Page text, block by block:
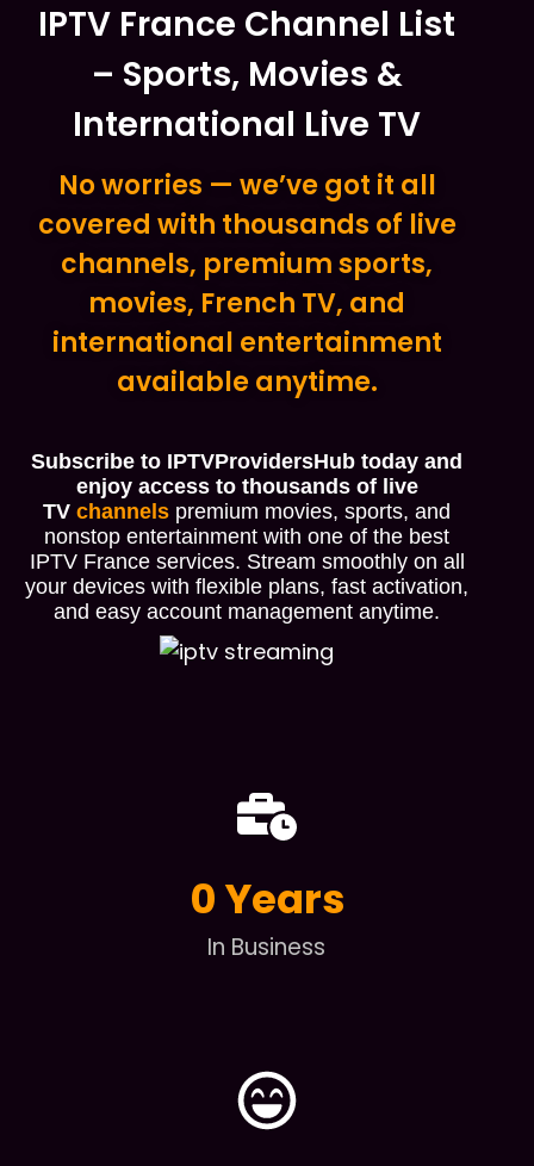
IPTV France Channel List
– Sports, Movies &
International Live TV
No worries — we’ve got it all
covered with thousands of live
channels, premium sports,
movies, French TV, and
international entertainment
available anytime.
Subscribe to IPTVProvidersHub today and
enjoy access to thousands of live
TVchannels premium movies, sports, and
nonstop entertainment with one of the best
IPTV France services. Stream smoothly on all
your devices with flexible plans, fast activation,
and easy account management anytime.
In Business
0 Years